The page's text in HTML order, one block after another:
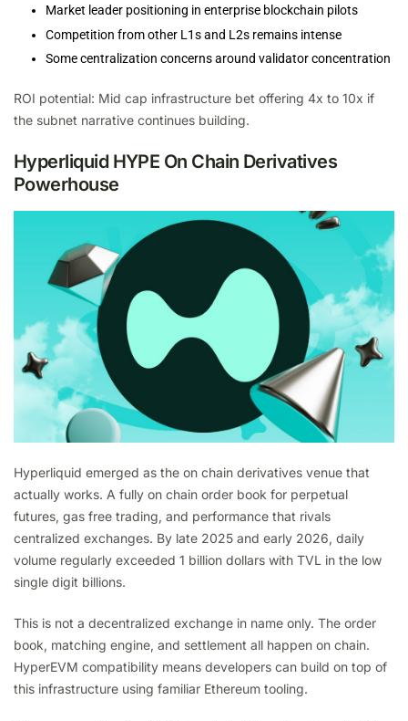
Market leader positioning in enterprise blockchain pilots
Competition from other L1s and L2s remains intense
Some centralization concerns around validator concentration
ROI potential: Mid cap infrastructure bet offering 4x to 10x if
the subnet narrative continues building.
Hyperliquid HYPE On Chain Derivatives
Powerhouse
Hyperliquid emerged as the on chain derivatives venue that
actually works. A fully on chain order book for perpetual
futures, gas free trading, and performance that rivals
centralized exchanges. By late 2025 and early 2026, daily
volume regularly exceeded 1 billion dollars with TVL in the low
single digit billions.
This is not a decentralized exchange in name only. The order
book, matching engine, and settlement all happen on chain.
HyperEVM compatibility means developers can build on top of
this infrastructure using familiar Ethereum tooling.